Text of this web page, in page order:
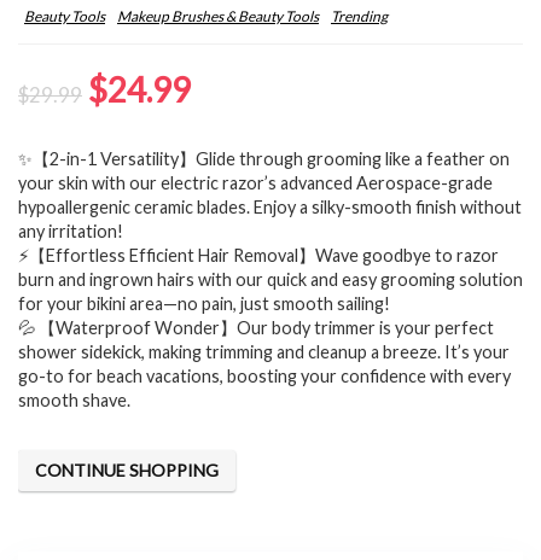
Beauty Tools Makeup Brushes & Beauty Tools Trending
$29.99 Original
was:
$29.99.
$24.99Current
is:
$24.99.
✨【2-in-1 Versatility】Glide through grooming like a feather on
your skin with our electric razor’s advanced Aerospace-grade
hypoallergenic ceramic blades. Enjoy a silky-smooth finish without
any irritation!
⚡【Effortless Efficient Hair Removal】Wave goodbye to razor
burn and ingrown hairs with our quick and easy grooming solution
for your bikini area—no pain, just smooth sailing!
💦 【Waterproof Wonder】Our body trimmer is your perfect
shower sidekick, making trimming and cleanup a breeze. It’s your
go-to for beach vacations, boosting your confidence with every
smooth shave.
CONTINUE SHOPPING